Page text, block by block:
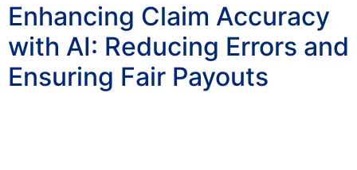
Enhancing Claim Accuracy
with AI: Reducing Errors and
Ensuring Fair Payouts